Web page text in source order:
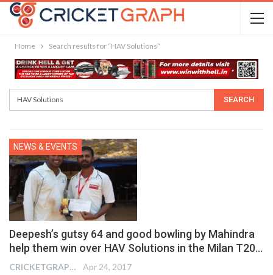
Home Search results for “HAV Solutions”
NEWS & EVENTS
Deepesh’s gutsy 64 and good bowling by Mahindra
help them win over HAV Solutions in the Milan T20…
CRICKETGRAPH EDITOR Apr 24, 2017